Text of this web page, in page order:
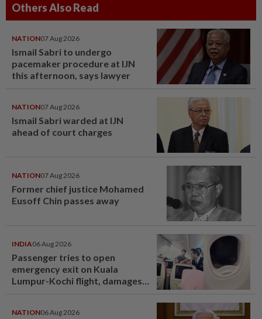
Others Also Read
NATION07 Aug 2026
Ismail Sabri to undergo
pacemaker procedure at IJN
this afternoon, says lawyer
NATION07 Aug 2026
Ismail Sabri warded at IJN
ahead of court charges
NATION07 Aug 2026
Former chief justice Mohamed
Eusoff Chin passes away
INDIA06 Aug 2026
Passenger tries to open
emergency exit on Kuala
Lumpur-Kochi flight, damages
NATION06 Aug 2026